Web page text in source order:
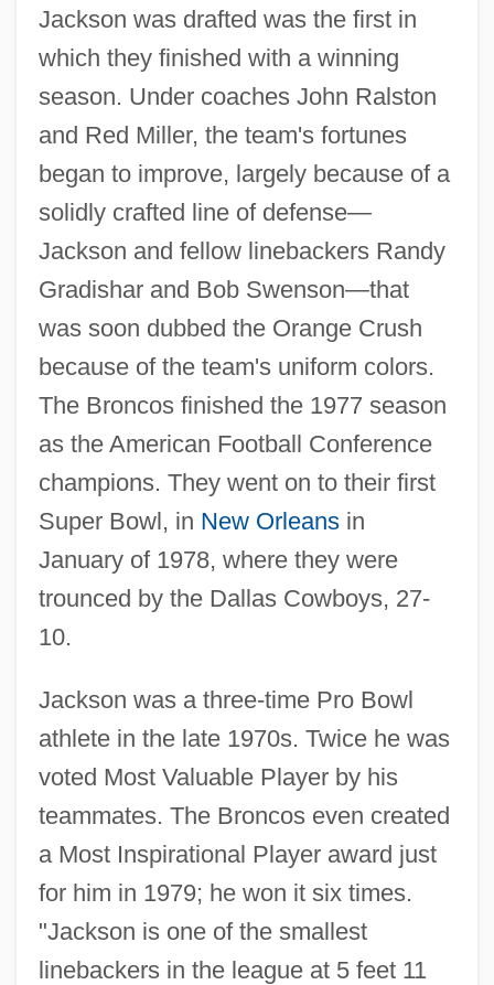
Jackson was drafted was the first in
which they finished with a winning
season. Under coaches John Ralston
and Red Miller, the team's fortunes
began to improve, largely because of a
solidly crafted line of defense—
Jackson and fellow linebackers Randy
Gradishar and Bob Swenson—that
was soon dubbed the Orange Crush
because of the team's uniform colors.
The Broncos finished the 1977 season
as the American Football Conference
champions. They went on to their first
Super Bowl, in New Orleansin
January of 1978, where they were
trounced by the Dallas Cowboys, 27-
10.
Jackson was a three-time Pro Bowl
athlete in the late 1970s. Twice he was
voted Most Valuable Player by his
teammates. The Broncos even created
a Most Inspirational Player award just
for him in 1979; he won it six times.
"Jackson is one of the smallest
linebackers in the league at 5 feet 11